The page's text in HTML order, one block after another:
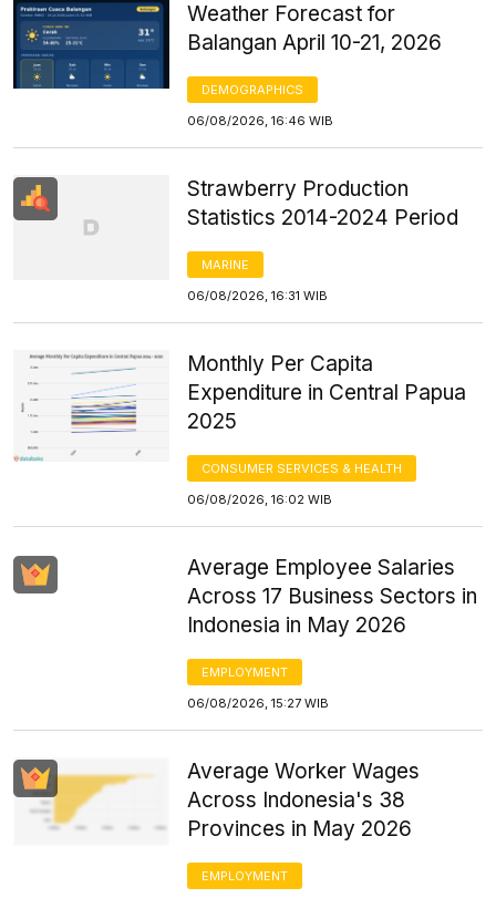
Weather Forecast for
Balangan April 10-21, 2026
DEMOGRAPHICS
06/08/2026, 16:46 WIB
Strawberry Production
Statistics 2014-2024 Period
MARINE
06/08/2026, 16:31 WIB
Monthly Per Capita
Expenditure in Central Papua
2025
CONSUMER SERVICES & HEALTH
06/08/2026, 16:02 WIB
Average Employee Salaries
Across 17 Business Sectors in
Indonesia in May 2026
EMPLOYMENT
06/08/2026, 15:27 WIB
Average Worker Wages
Across Indonesia's 38
Provinces in May 2026
EMPLOYMENT